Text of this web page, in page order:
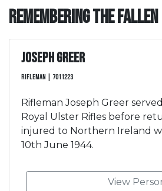
Remembering the Fallen
Joseph Greer
Rifleman | 7011223
Rifleman Joseph Greer
Royal Ulster Rifles before
injured to Northern Ireland
10th June 1944.
View